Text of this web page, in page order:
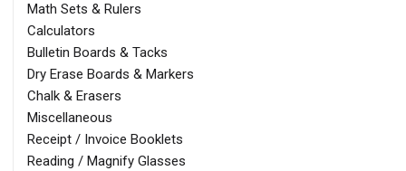
Math Sets & Rulers
Calculators
Bulletin Boards & Tacks
Dry Erase Boards & Markers
Chalk & Erasers
Miscellaneous
Receipt / Invoice Booklets
Reading / Magnify Glasses